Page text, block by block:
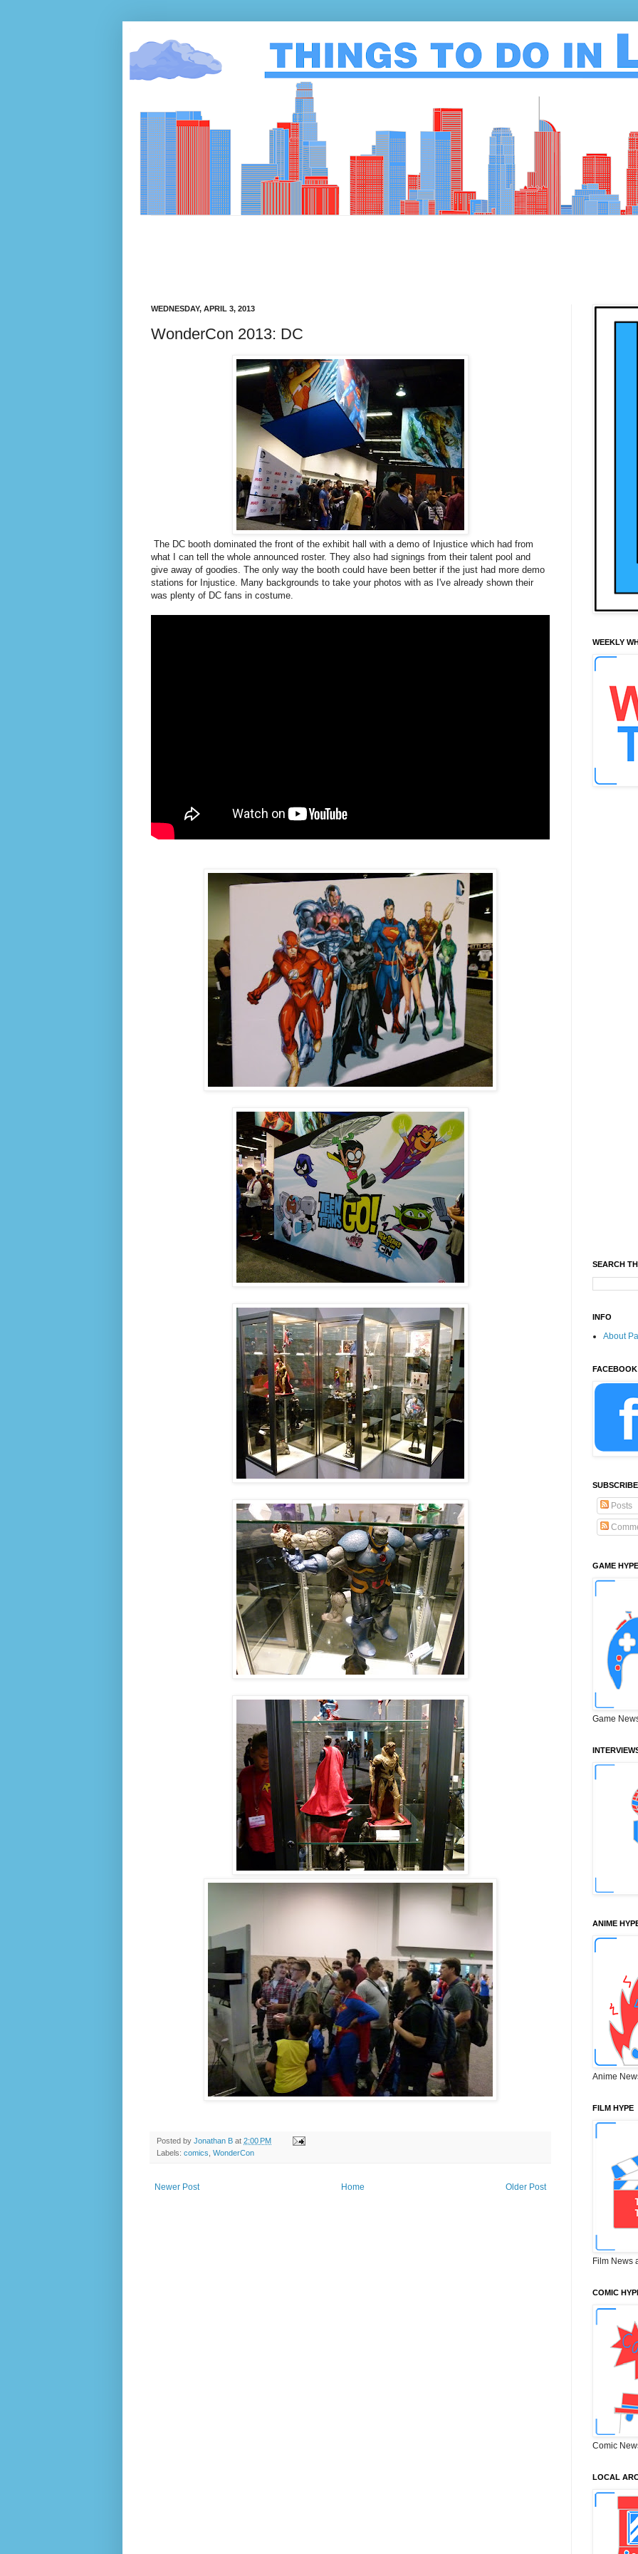
WEDNESDAY, APRIL 3, 2013
WonderCon 2013: DC
The DC booth dominated the front of the exhibit hall with a demo of Injustice which had from
what I can tell the whole announced roster. They also had signings from their talent pool and
give away of goodies. The only way the booth could have been better if the just had more demo
stations for Injustice. Many backgrounds to take your photos with as I've already shown their
was plenty of DC fans in costume.
Posted by Jonathan B at 2:00 PM
Labels: comics WonderCon
Newer Post Older Post
Home
WEEKLY
SEARCH
INFO
About
FACEBOOK
Posts
GAME HYPE
Game
ANIME
Anime
FILM HYPE
Film News
COMIC
Comic
LOCAL